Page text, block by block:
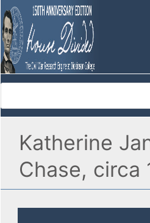
Katherine
Chase, circa